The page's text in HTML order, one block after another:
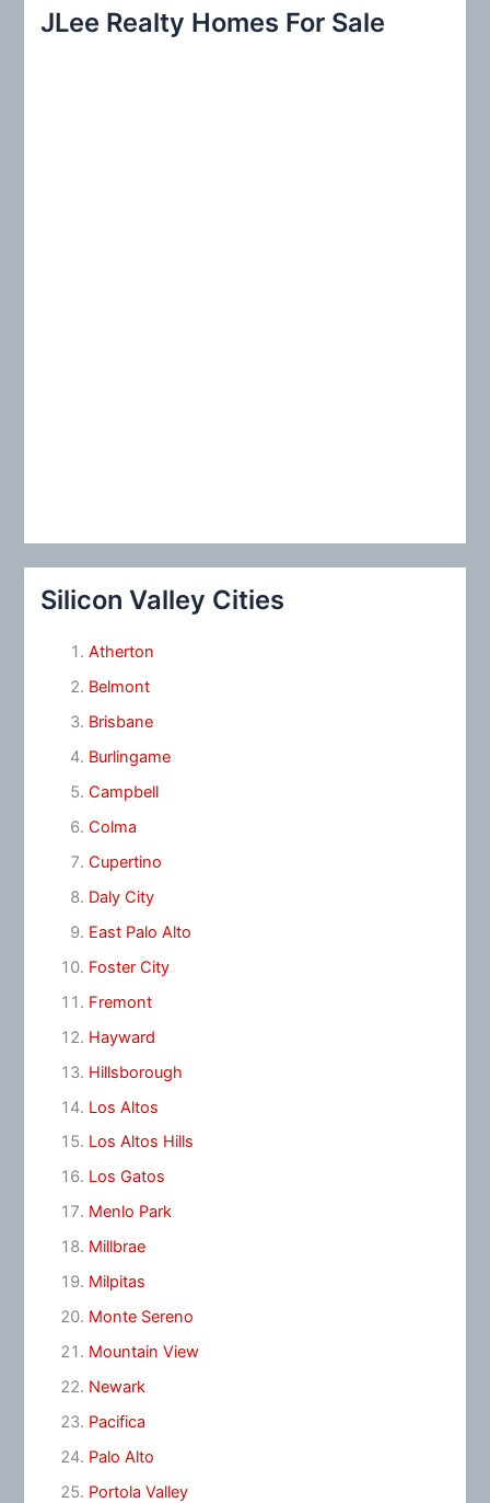
c
JLee Realty Homes For Sale
Silicon Valley Cities
Atherton
Belmont
Brisbane
Burlingame
Campbell
Colma
Cupertino
Daly City
East Palo Alto
Foster City
Fremont
Hayward
Hillsborough
Los Altos
Los Altos Hills
Los Gatos
Menlo Park
Millbrae
Milpitas
Monte Sereno
Mountain View
Newark
Pacifica
Palo Alto
Portola Valley